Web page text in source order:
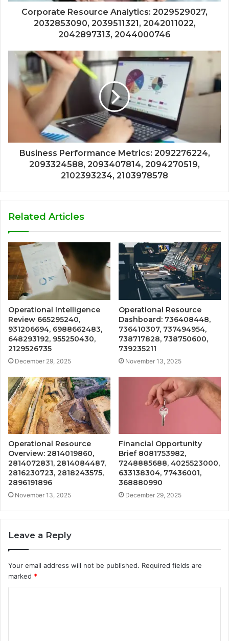
Corporate Resource Analytics: 2029529027,
2032853090, 2039511321, 2042011022,
2042897313, 2044000746
Business Performance Metrics: 2092276224,
2093324588, 2093407814, 2094270519,
2102393234, 2103978578
Related Articles
Operational Intelligence
Review 665295240,
931206694, 6988662483,
648293192, 955250430,
2129526735
December 29, 2025
Operational Resource
Dashboard: 736408448,
736410307, 737494954,
738717828, 738750600,
739235211
November 13, 2025
Operational Resource
Overview: 2814019860,
2814072831, 2814084487,
2816230723, 2818243575,
2896191896
November 13, 2025
Financial Opportunity
Brief 8081753982,
7248885688, 4025523000,
633138304, 77436001,
368880990
December 29, 2025
Leave a Reply
Your email address will not be published. Required fields are
marked *